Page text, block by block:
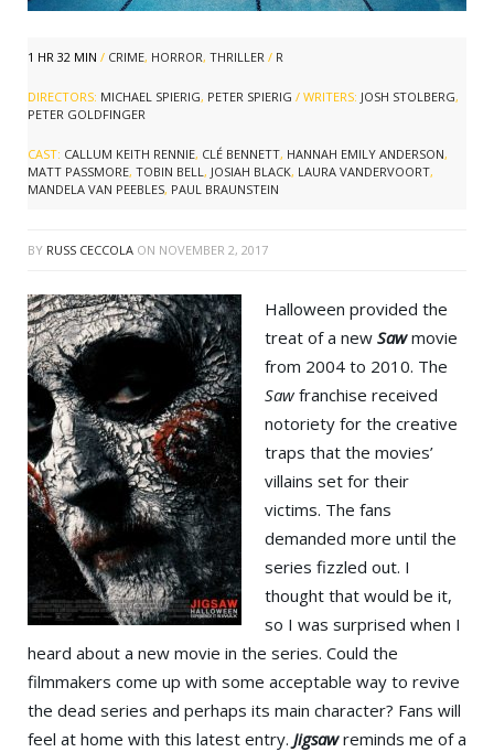
1 HR 32 MIN / CRIME, HORROR, THRILLER / R
DIRECTORS: MICHAEL SPIERIG, PETER SPIERIG / WRITERS: JOSH STOLBERG,
PETER GOLDFINGER
CAST: CALLUM KEITH RENNIE, CLÉ BENNETT, HANNAH EMILY ANDERSON,
MATT PASSMORE, TOBIN BELL, JOSIAH BLACK, LAURA VANDERVOORT,
MANDELA VAN PEEBLES, PAUL BRAUNSTEIN
BY RUSS CECCOLA ON NOVEMBER 2, 2017
Halloween provided the
treat of a new Sawmovie
from 2004 to 2010. The
Saw franchise received
notoriety for the creative
traps that the movies’
villains set for their
victims. The fans
demanded more until the
series fizzled out. I
thought that would be it,
so I was surprised when I
heard about a new movie in the series. Could the
filmmakers come up with some acceptable way to revive
the dead series and perhaps its main character? Fans will
feel at home with this latest entry. Jigsawreminds me of a